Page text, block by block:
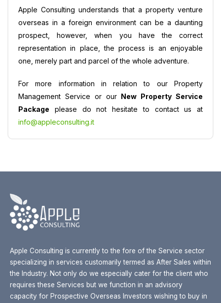
Apple Consulting understands that a property venture
overseas in a foreign environment can be a daunting
prospect, however, when you have the correct
representation in place, the process is an enjoyable
one, merely part and parcel of the whole adventure.
For more information in relation to our Property
Management Service or our New Property Service
Package please do not hesitate to contact us at
info@appleconsulting.it
Apple Consulting is currently to the fore of the Service sector
specializing in services customarily termed as After Sales within
the Industry. Not only do we especially cater for the client who
requires these Services but we function in an advisory
capacity for Prospective Overseas Investors wishing to buy in